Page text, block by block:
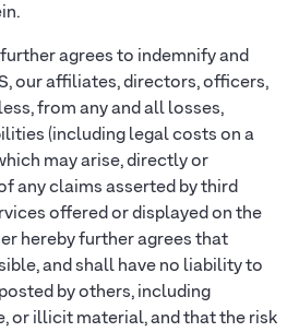
agrees to indemnify and
our affiliates, directors, officers,
from any and all losses,
(including legal costs on a
may arise, directly or
any claims asserted by third
offered or displayed on the
hereby further agrees that
and shall have no liability to
by others, including
or illicit material, and that the risk